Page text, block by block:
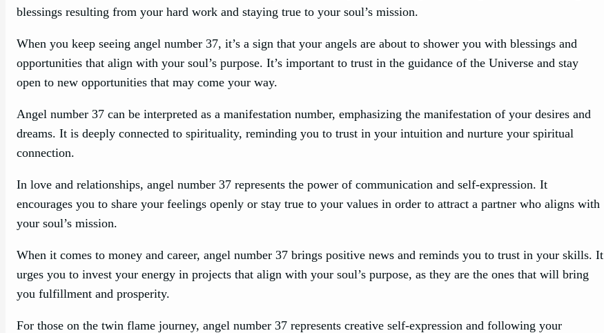
blessings resulting from your hard work and staying true to your soul’s mission.
When you keep seeing angel number 37, it’s a sign that your angels are about to shower you with blessings and
opportunities that align with your soul’s purpose. It’s important to trust in the guidance of the Universe and stay
open to new opportunities that may come your way.
Angel number 37 can be interpreted as a manifestation number, emphasizing the manifestation of your desires and
dreams. It is deeply connected to spirituality, reminding you to trust in your intuition and nurture your spiritual
connection.
In love and relationships, angel number 37 represents the power of communication and self-expression. It
encourages you to share your feelings openly or stay true to your values in order to attract a partner who aligns with
your soul’s mission.
When it comes to money and career, angel number 37 brings positive news and reminds you to trust in your skills. It
urges you to invest your energy in projects that align with your soul’s purpose, as they are the ones that will bring
you fulfillment and prosperity.
For those on the twin flame journey, angel number 37 represents creative self-expression and following your